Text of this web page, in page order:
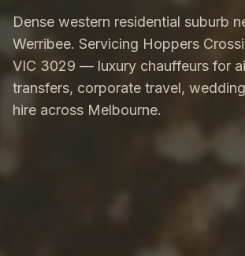
Dense western residential suburb
Werribee. Servicing Hoppers
VIC 3029 — luxury chauffeurs for
transfers, corporate travel,
hire across Melbourne.